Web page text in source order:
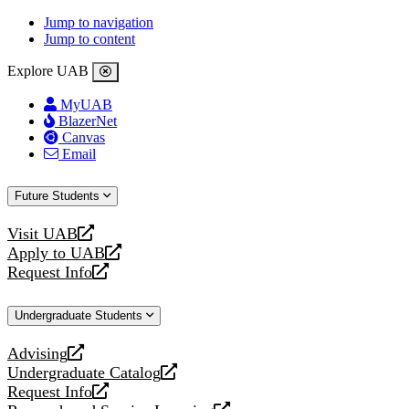
Jump to navigation
Jump to content
Explore UAB
MyUAB
BlazerNet
Canvas
Email
Future Students
Visit UAB
opens
a
new
Apply to UAB
opens
a
website
Request Info
opens
new
Undergraduate Students
Advising
opens
a
new
Undergraduate Catalog
opens
a
Request Info
opens